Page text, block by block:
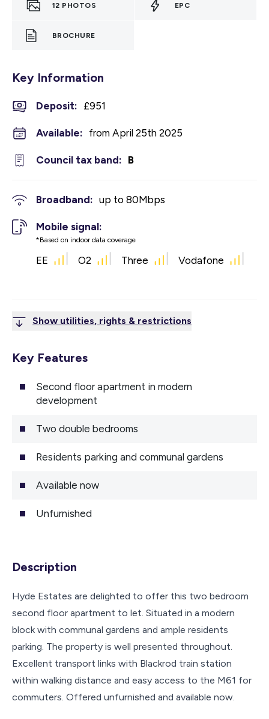
12 PHOTOS EPC
BROCHURE
Key Information
Deposit: £951
Available: from April 25th 2025
Council tax band: B
Broadband: up to 80Mbps
Mobile signal:
*Based on indoor data coverage
EE O2 Three Vodafone
Show utilities, rights & restrictions
Key Features
Second floor apartment in modern
development
Two double bedrooms
Residents parking and communal gardens
Available now
Unfurnished
Description
Hyde Estates are delighted to offer this two bedroom
second floor apartment to let. Situated in a modern
block with communal gardens and ample residents
parking. The property is well presented throughout.
Excellent transport links with Blackrod train station
within walking distance and easy access to the M61 for
commuters. Offered unfurnished and available now.